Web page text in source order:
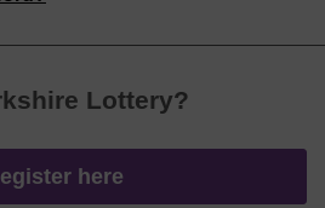
Lottery?
here